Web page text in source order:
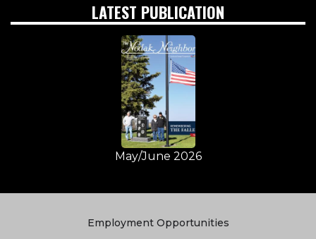
LATEST PUBLICATION
May/June 2026
Employment Opportunities